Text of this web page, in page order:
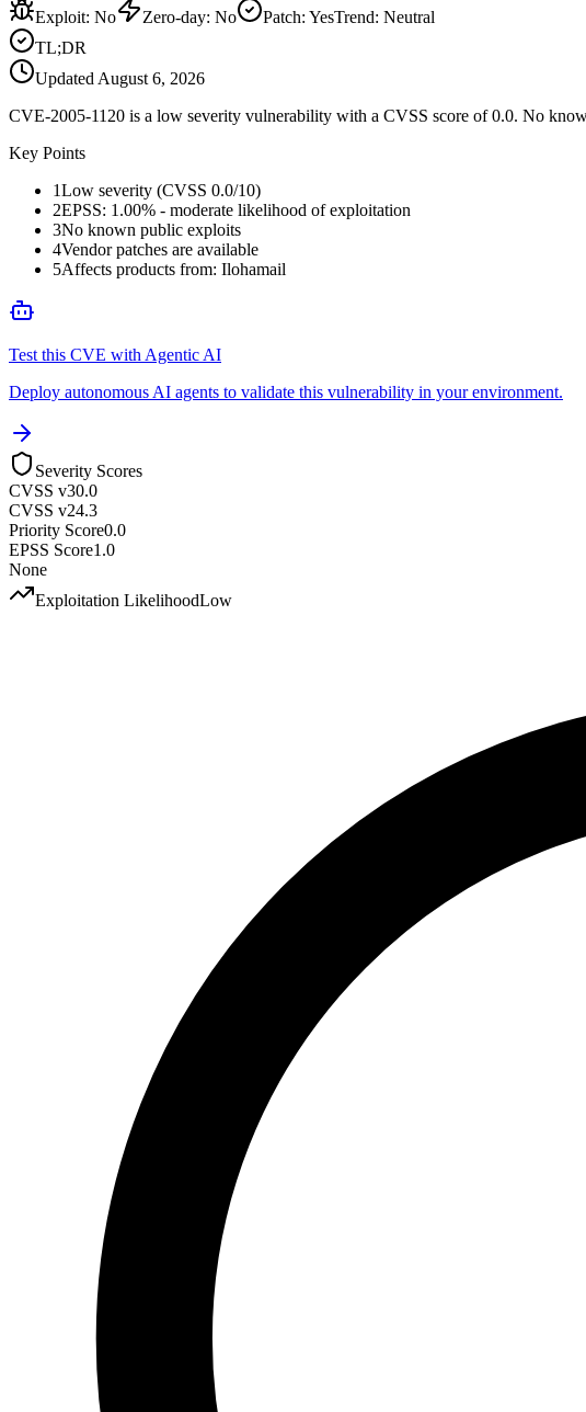
Exploit: No Zero-day: No Patch: YesTrend: Neutral
TL;DR
Updated August 6, 2026
CVE-2005-1120 is a low severity vulnerability with a CVSS score of 0.0. No
Key Points
1Low severity (CVSS 0.0/10)
2EPSS: 1.00% - moderate likelihood of exploitation
3No known public exploits
4Vendor patches are available
5Affects products from: Ilohamail
Test this CVE with Agentic AI
Deploy autonomous AI agents to validate this vulnerability in your environment.
Severity Scores
CVSS v30.0
CVSS v24.3
Priority Score0.0
EPSS Score1.0
None
Exploitation LikelihoodLow